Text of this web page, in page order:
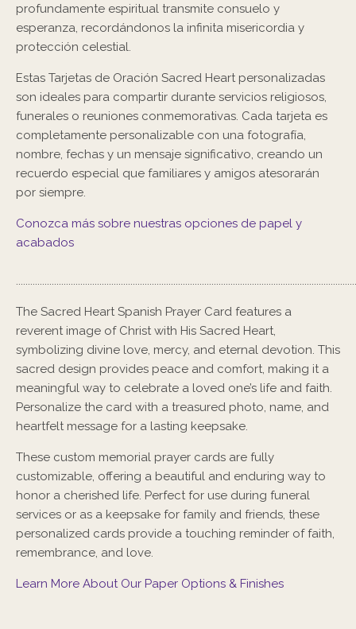
profundamente espiritual transmite consuelo y
esperanza, recordándonos la infinita misericordia y
protección celestial.
Estas Tarjetas de Oración Sacred Heart personalizadas
son ideales para compartir durante servicios religiosos,
funerales o reuniones conmemorativas. Cada tarjeta es
completamente personalizable con una fotografía,
nombre, fechas y un mensaje significativo, creando un
recuerdo especial que familiares y amigos atesorarán
por siempre.
Conozca más sobre nuestras opciones de papel y
acabados
The Sacred Heart Spanish Prayer Card features a
reverent image of Christ with His Sacred Heart,
symbolizing divine love, mercy, and eternal devotion. This
sacred design provides peace and comfort, making it a
meaningful way to celebrate a loved one’s life and faith.
Personalize the card with a treasured photo, name, and
heartfelt message for a lasting keepsake.
These custom memorial prayer cards are fully
customizable, offering a beautiful and enduring way to
honor a cherished life. Perfect for use during funeral
services or as a keepsake for family and friends, these
personalized cards provide a touching reminder of faith,
remembrance, and love.
Learn More About Our Paper Options & Finishes